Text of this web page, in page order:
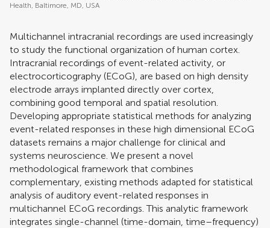
Health, Baltimore, MD, USA
Multichannel intracranial recordings are used increasingly
to study the functional organization of human cortex.
Intracranial recordings of event-related activity, or
electrocorticography (ECoG), are based on high density
electrode arrays implanted directly over cortex,
combining good temporal and spatial resolution.
Developing appropriate statistical methods for analyzing
event-related responses in these high dimensional ECoG
datasets remains a major challenge for clinical and
systems neuroscience. We present a novel
methodological framework that combines
complementary, existing methods adapted for statistical
analysis of auditory event-related responses in
multichannel ECoG recordings. This analytic framework
integrates single-channel (time-domain, time–frequency)